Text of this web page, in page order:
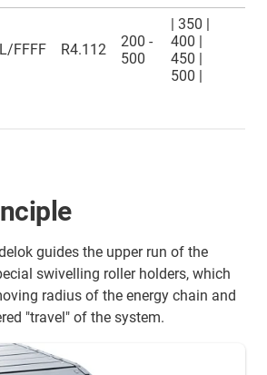
FFFF R4.112
200 -
500
| 350 |
400 |
450 |
500 |
guides the upper run of the
swivelling roller holders, which
radius of the energy chain and
"travel" of the system.